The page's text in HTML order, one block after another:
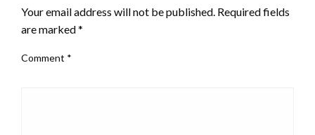
Your email address will not be published. Required fields
are marked*
Comment *